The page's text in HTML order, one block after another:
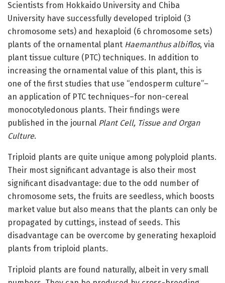
Scientists from Hokkaido University and Chiba
University have successfully developed triploid (3
chromosome sets) and hexaploid (6 chromosome sets)
plants of the ornamental plant Haemanthus albiflos, via
plant tissue culture (PTC) techniques. In addition to
increasing the ornamental value of this plant, this is
one of the first studies that use “endosperm culture”–
an application of PTC techniques–for non-cereal
monocotyledonous plants. Their findings were
published in the journal Plant Cell, Tissue and Organ
Culture.
Triploid plants are quite unique among polyploid plants.
Their most significant advantage is also their most
significant disadvantage: due to the odd number of
chromosome sets, the fruits are seedless, which boosts
market value but also means that the plants can only be
propagated by cuttings, instead of seeds. This
disadvantage can be overcome by generating hexaploid
plants from triploid plants.
Triploid plants are found naturally, albeit in very small